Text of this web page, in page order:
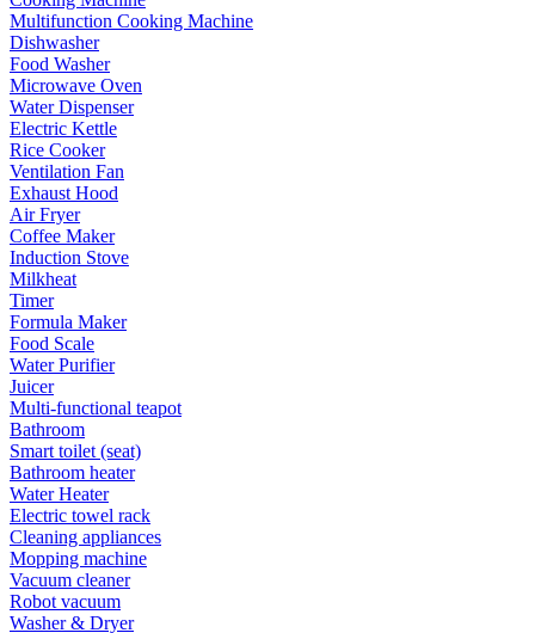
Multifunction Cooking Machine
Dishwasher
Food Washer
Microwave Oven
Water Dispenser
Electric Kettle
Rice Cooker
Ventilation Fan
Exhaust Hood
Air Fryer
Coffee Maker
Induction Stove
Milkheat
Timer
Formula Maker
Food Scale
Water Purifier
Juicer
Multi-functional teapot
Bathroom
Smart toilet (seat)
Bathroom heater
Water Heater
Electric towel rack
Cleaning appliances
Mopping machine
Vacuum cleaner
Robot vacuum
Washer & Dryer